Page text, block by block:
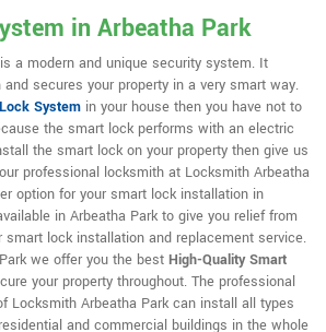
in Arbeatha Park
a modern and unique security system. It
secures your property in a very smart way.
System in your house then you have not to
the smart lock performs with an electric
the smart lock on your property then give us
our professional locksmith at Locksmith Arbeatha
option for your smart lock installation in
in Arbeatha Park to give you relief from
lock installation and replacement service.
we offer you the best High-Quality Smart
your property throughout. The professional
Locksmith Arbeatha Park can install all types
and commercial buildings in the whole